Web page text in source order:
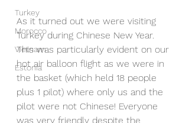
Turkey
Morocco
Vietnam
Estonia
As it turned out we were visiting
Turkey during Chinese New Year.
This was particularly evident on our
hot air balloon flight as we were in
the basket (which held 18 people
plus 1 pilot) where only us and the
pilot were not Chinese! Everyone
was very friendly despite the